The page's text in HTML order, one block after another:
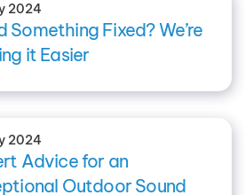
2024
Something Fixed? We’re
it Easier
2024
Advice for an
Outdoor Sound